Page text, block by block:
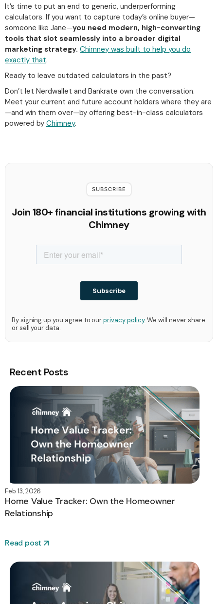
It’s time to put an end to generic, underperforming
calculators. If you want to capture today’s online buyer—
someone like Jane—you need modern, high-converting
tools that slot seamlessly into a broader digital
marketing strategy. Chimney was built to help you do
exactly that.
Ready to leave outdated calculators in the past?
Don’t let Nerdwallet and Bankrate own the conversation.
Meet your current and future account holders where they are
—and win them over—by offering best-in-class calculators
powered by Chimney.
SUBSCRIBE
Join 180+ financial institutions growing with
Chimney
By signing up you agree to ourprivacy policy.We will never share
or sell your data.
Recent Posts
Feb 13, 2026
Home Value Tracker: Own the Homeowner
Relationship
Read post